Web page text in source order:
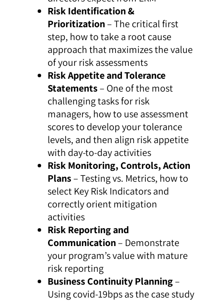
Risk Identification &
Prioritization– The critical first
step, how to take a root cause
approach that maximizes the value
of your risk assessments
Risk Appetite and Tolerance
Statements– One of the most
challenging tasks for risk
managers, how to use assessment
scores to develop your tolerance
levels, and then align risk appetite
with day-to-day activities
Risk Monitoring, Controls, Action
Plans– Testing vs. Metrics, how to
select Key Risk Indicators and
correctly orient mitigation
activities
Risk Reporting and
Communication– Demonstrate
your program’s value with mature
risk reporting
Business Continuity Planning–
Using covid-19bps as the case study